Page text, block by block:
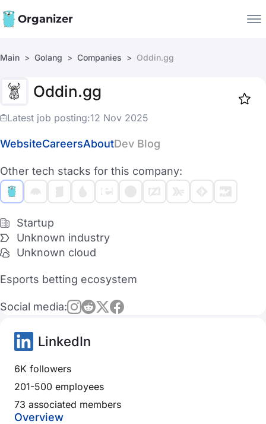
Organizer
Companies
Main Golang Companies Oddin.gg
Oddin.gg
Latest job posting:12 Nov 2025
WebsiteCareersAboutDev Blog
Other tech stacks for this company:
Startup
Unknown industry
Unknown cloud
Esports betting ecosystem
Social media:
LinkedIn
6K followers
201-500 employees
73 associated members
Overview